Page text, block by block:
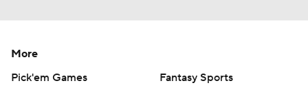
More
Pick'em Games
Fantasy Sports